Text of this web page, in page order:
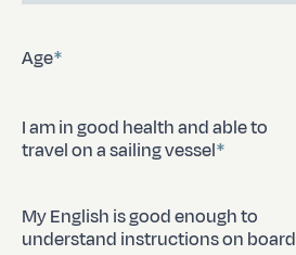
Age
I am in good health and able to
travel on a sailing vessel
My English is good enough to
understand instructions on board